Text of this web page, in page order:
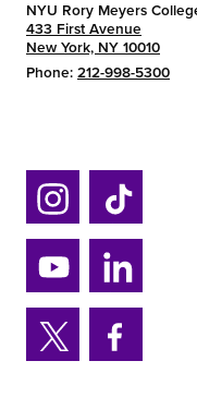
NYU Rory Meyers
433 First Avenue
New York, NY 10010
Phone: 212-998-5300
Ins
tag
ra
m
Tik
tok
Yo
uTu
be
Lin
ke
din
Twi Fa